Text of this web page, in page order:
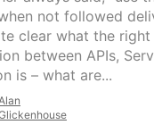
not followed
clear what the
between APIs,
is – what are...